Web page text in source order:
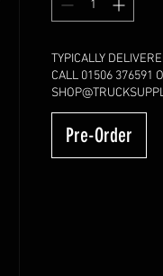
TYPICALLY
CALL 01506 376591
Pre-Order